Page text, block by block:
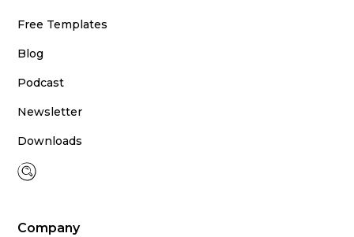
Free Templates
Blog
Podcast
Newsletter
Downloads
Company